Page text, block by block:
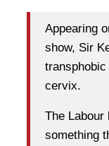
Appearing
show, Sir
cervix.
The Labour
something